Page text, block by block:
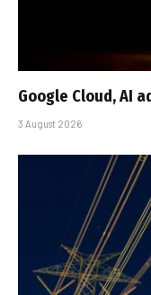
Google Cloud, AI
3 August 2026